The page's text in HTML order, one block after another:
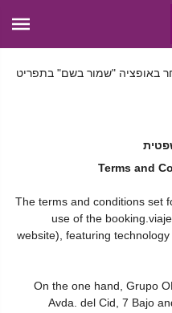
באופציה "שמור בשם" בתפריט
Terms and
The terms and conditions set
use of the
website), featuring technology
On the one hand, Grupo
Avda. del Cid, 7 Bajo